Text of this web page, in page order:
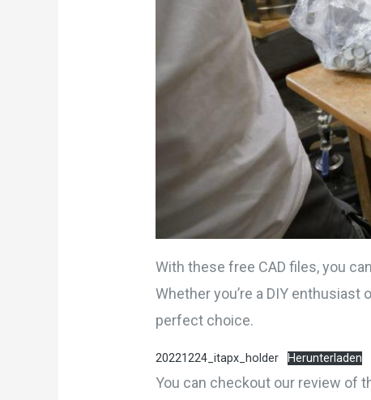
With these free CAD files, you
Whether you’re a DIY
perfect choice.
20221224_itapx_holder Herunterladen
You can checkout our review of